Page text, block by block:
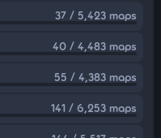
37 / 5,423 maps
40 / 4,483 maps
55 / 4,383 maps
141 / 6,253 maps